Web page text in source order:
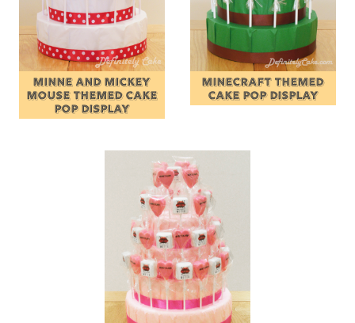
MINNE AND MICKEY
MOUSE THEMED CAKE
POP DISPLAY
MINECRAFT THEMED
CAKE POP DISPLAY